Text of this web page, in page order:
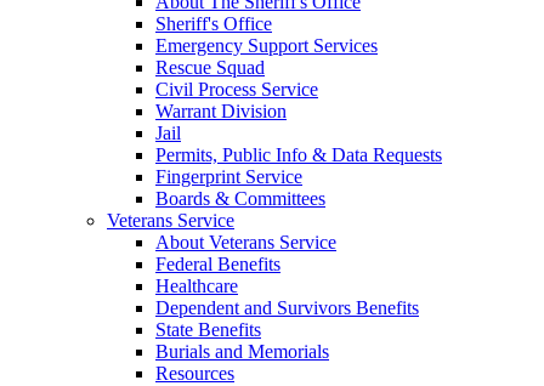
Sheriff's Office
Emergency Support Services
Rescue Squad
Civil Process Service
Warrant Division
Jail
Permits, Public Info & Data Requests
Fingerprint Service
Boards & Committees
Veterans Service
About Veterans Service
Federal Benefits
Healthcare
Dependent and Survivors Benefits
State Benefits
Burials and Memorials
Resources